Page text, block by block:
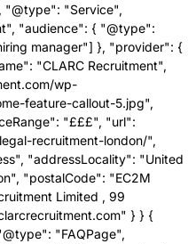
"@type": "Service",
"audience": { "@type":
manager"] }, "provider": {
"CLARC Recruitment",
wp-
feature-callout-5.jpg",
"£££", "url":
recruitment-london/",
"addressLocality": "United
"postalCode": "EC2M
Limited , 99
} } {
"FAQPage",